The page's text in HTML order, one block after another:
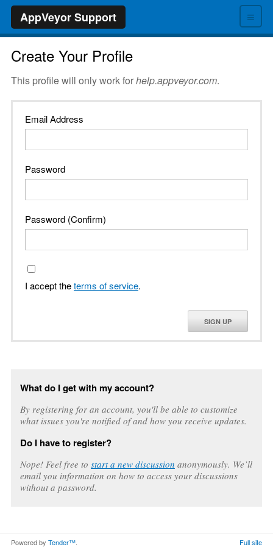
≡
AppVeyor Support
Create Your Profile
This profile will only work forhelp.appveyor.com.
Email Address
Password
Password (Confirm)
I accept theterms of service.
SIGN UP
What do I get with my account?
By registering for an account, you'll be able to customize
what issues you're notified of and how you receive updates.
Do I have to register?
Nope! Feel free to start a new discussion anonymously. We’ll
email you information on how to access your discussions
without a password.
Powered by Tender™. Full site